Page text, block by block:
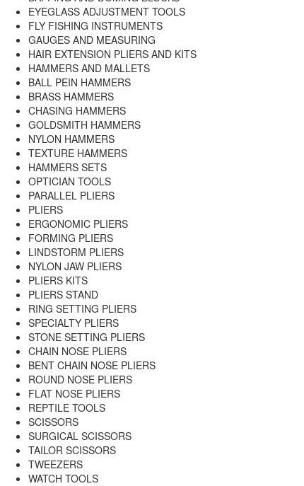
EYEGLASS ADJUSTMENT TOOLS
FLY FISHING INSTRUMENTS
GAUGES AND MEASURING
HAIR EXTENSION PLIERS AND KITS
HAMMERS AND MALLETS
BALL PEIN HAMMERS
BRASS HAMMERS
CHASING HAMMERS
GOLDSMITH HAMMERS
NYLON HAMMERS
TEXTURE HAMMERS
HAMMERS SETS
OPTICIAN TOOLS
PARALLEL PLIERS
PLIERS
ERGONOMIC PLIERS
FORMING PLIERS
LINDSTORM PLIERS
NYLON JAW PLIERS
PLIERS KITS
PLIERS STAND
RING SETTING PLIERS
SPECIALTY PLIERS
STONE SETTING PLIERS
CHAIN NOSE PLIERS
BENT CHAIN NOSE PLIERS
ROUND NOSE PLIERS
FLAT NOSE PLIERS
REPTILE TOOLS
SCISSORS
SURGICAL SCISSORS
TAILOR SCISSORS
TWEEZERS
WATCH TOOLS